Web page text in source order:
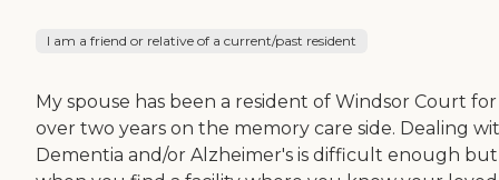
I am a friend or relative of a current/past resident
My spouse has been a resident of Windsor Court for
over two years on the memory care side. Dealing
Dementia and/or Alzheimer's is difficult enough but